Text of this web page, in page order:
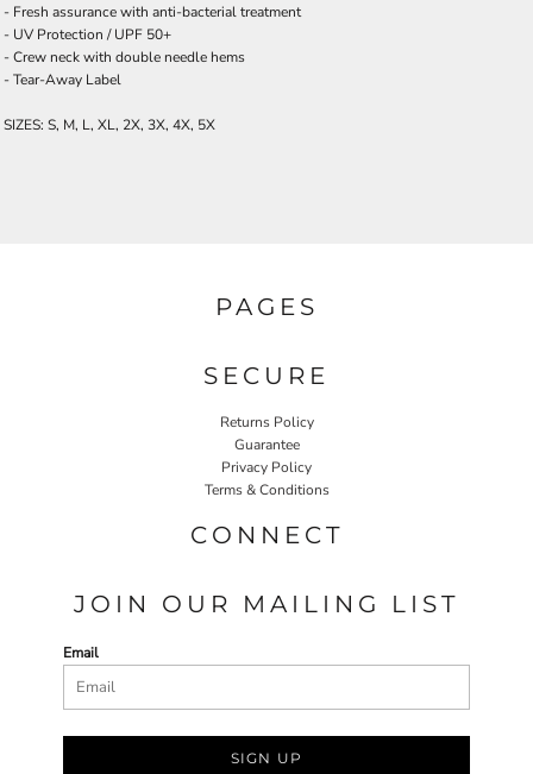
- Fresh assurance with anti-bacterial treatment
- UV Protection / UPF 50+
- Crew neck with double needle hems
- Tear-Away Label
SIZES: S, M, L, XL, 2X, 3X, 4X, 5X
PAGES
SECURE
Returns Policy
Guarantee
Privacy Policy
Terms & Conditions
CONNECT
JOIN OUR MAILING LIST
Email
SIGN UP